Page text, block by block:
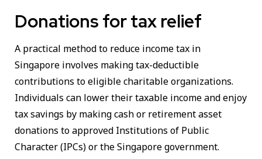
Donations for tax relief
A practical method to reduce income tax in
Singapore involves making tax-deductible
contributions to eligible charitable organizations.
Individuals can lower their taxable income and enjoy
tax savings by making cash or retirement asset
donations to approved Institutions of Public
Character (IPCs) or the Singapore government.